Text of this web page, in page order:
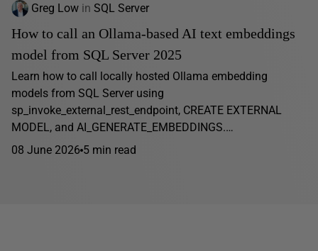
Greg Low in SQL Server
How to call an Ollama-based AI text embeddings
model from SQL Server 2025
Learn how to call locally hosted Ollama embedding
models from SQL Server using
sp_invoke_external_rest_endpoint, CREATE EXTERNAL
MODEL, and AI_GENERATE_EMBEDDINGS.…
08 June 2026 5 min read